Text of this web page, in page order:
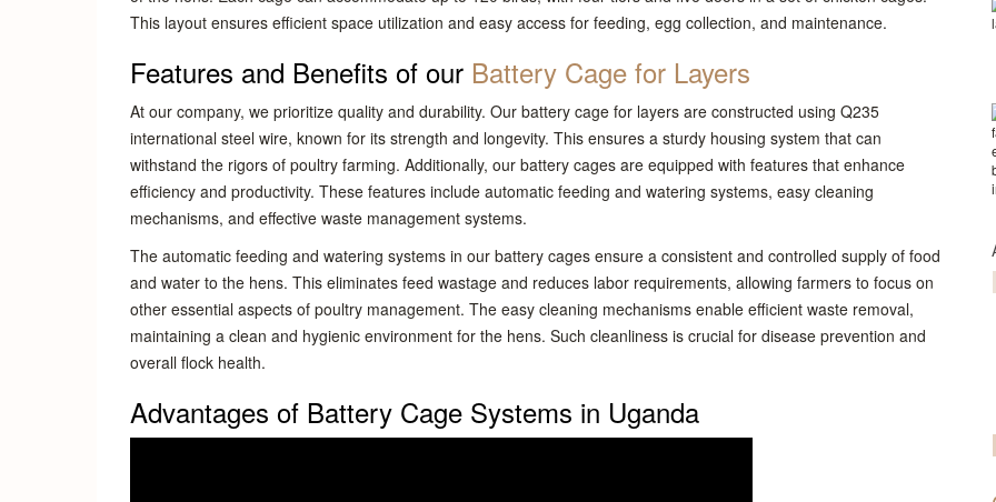
This layout ensures efficient space utilization and easy access for feeding, egg collection, and maintenance.
Features and Benefits of our Battery Cage for Layers
At our company, we prioritize quality and durability. Our battery cage for layers are constructed using Q235
international steel wire, known for its strength and longevity. This ensures a sturdy housing system that can
withstand the rigors of poultry farming. Additionally, our battery cages are equipped with features that enhance
efficiency and productivity. These features include automatic feeding and watering systems, easy cleaning
mechanisms, and effective waste management systems.
The automatic feeding and watering systems in our battery cages ensure a consistent and controlled supply of food
and water to the hens. This eliminates feed wastage and reduces labor requirements, allowing farmers to focus on
other essential aspects of poultry management. The easy cleaning mechanisms enable efficient waste removal,
maintaining a clean and hygienic environment for the hens. Such cleanliness is crucial for disease prevention and
overall flock health.
Advantages of Battery Cage Systems in Uganda